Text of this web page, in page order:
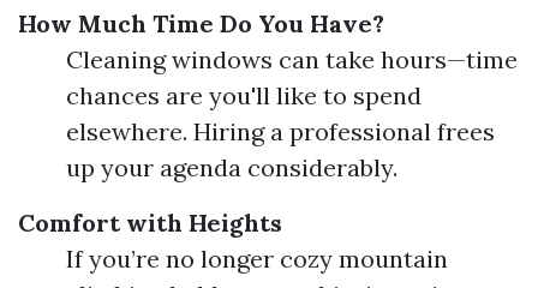
How Much Time Do You Have?
Cleaning windows can take hours—time
chances are you'll like to spend
elsewhere. Hiring a professional frees
up your agenda considerably.
Comfort with Heights
If you’re no longer cozy mountain